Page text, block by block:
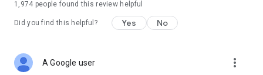
1,974 people found this review helpful
Did you find this helpful? Yes No
A Google user more_vert